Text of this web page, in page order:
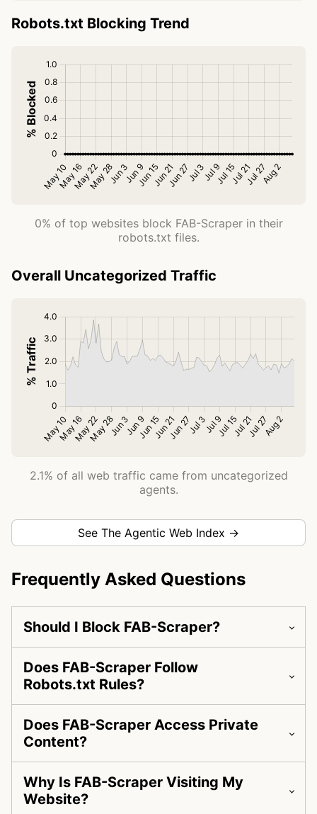
Robots.txt Blocking Trend
0% of top websites block FAB-Scraper in their
robots.txt files.
Overall Uncategorized Traffic
2.1% of all web traffic came from uncategorized
agents.
See The Agentic Web Index →
Frequently Asked Questions
Should I Block FAB-Scraper?
Does FAB-Scraper Follow
Robots.txt Rules?
Does FAB-Scraper Access Private
Content?
Why Is FAB-Scraper Visiting My
Website?